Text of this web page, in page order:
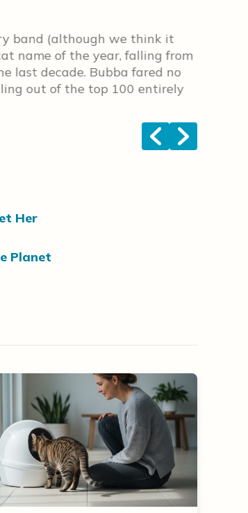
band (although we think it
name of the year, falling from
last decade. Bubba fared no
out of the top 100 entirely
< >
Her
Planet